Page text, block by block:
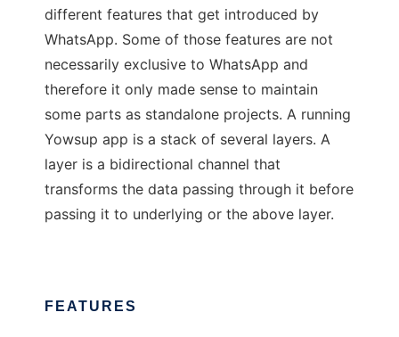
different features that get introduced by
WhatsApp. Some of those features are not
necessarily exclusive to WhatsApp and
therefore it only made sense to maintain
some parts as standalone projects. A running
Yowsup app is a stack of several layers. A
layer is a bidirectional channel that
transforms the data passing through it before
passing it to underlying or the above layer.
FEATURES